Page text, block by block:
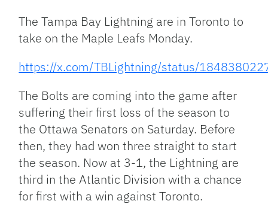
Link
The Tampa Bay Lightning are in Toronto to
take on the Maple Leafs Monday.
https://x.com/TBLightning/status/
The Bolts are coming into the game after
suffering their first loss of the season to
the Ottawa Senators on Saturday. Before
then, they had won three straight to start
the season. Now at 3-1, the Lightning are
third in the Atlantic Division with a chance
for first with a win against Toronto.